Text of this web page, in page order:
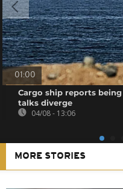
01:00
Cargo ship reports
talks diverge
04/08 - 13:06
MORE STORIES